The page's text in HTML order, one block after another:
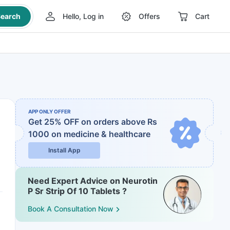
Hello, Log in Offers Cart
APP ONLY OFFER
Get 25% OFF on orders above Rs
1000 on medicine & healthcare
Install App
Need Expert Advice on Neurotin
P Sr Strip Of 10 Tablets ?
Book A Consultation Now